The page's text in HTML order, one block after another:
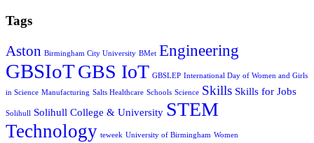
Tags
Aston Birmingham City University BMet Engineering
GBSIoTGBS IoT GBSLEP International Day of Women and Girls
in Science Manufacturing Salts Healthcare Schools Science Skills Skills for Jobs
Solihull Solihull College & University STEM
Technology teweek University of Birmingham Women